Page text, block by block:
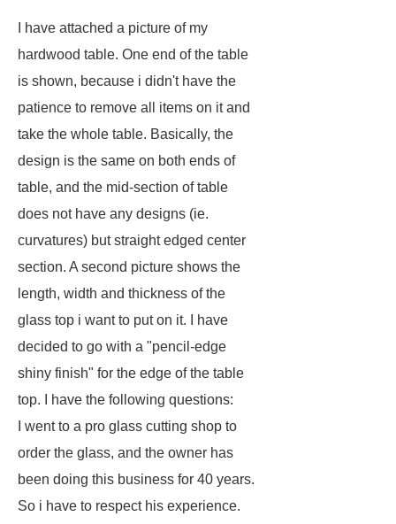
I have attached a picture of my
hardwood table. One end of the table
is shown, because i didn't have the
patience to remove all items on it and
take the whole table. Basically, the
design is the same on both ends of
table, and the mid-section of table
does not have any designs (ie.
curvatures) but straight edged center
section. A second picture shows the
length, width and thickness of the
glass top i want to put on it. I have
decided to go with a "pencil-edge
shiny finish" for the edge of the table
top. I have the following questions:
I went to a pro glass cutting shop to
order the glass, and the owner has
been doing this business for 40 years.
So i have to respect his experience.